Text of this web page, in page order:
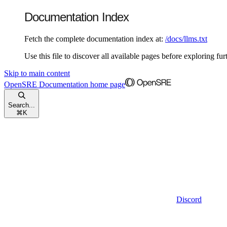
Documentation Index
Fetch the complete documentation index at: /docs/llms.txt
Use this file to discover all available pages before exploring
Skip to main content
OpenSRE Documentation home page
Search...
⌘ K
Discord